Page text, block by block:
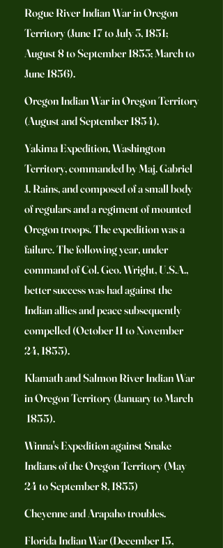
Rogue River Indian War in Oregon
Territory (June 17 to July 3, 1851;
August 8 to September 1853; March to
June 1856).
Oregon Indian War in Oregon Territory
(August and September 1854).
Yakima Expedition, Washington
Territory, commanded by Maj. Gabriel
J. Rains, and composed of a small body
of regulars and a regiment of mounted
Oregon troops. The expedition was a
failure. The following year, under
command of Col. Geo. Wright, U.S.A.,
better success was had against the
Indian allies and peace subsequently
compelled (October 11 to November
24, 1855).
Klamath and Salmon River Indian War
in Oregon Territory (January to March
1855).
Winna's Expedition against Snake
Indians of the Oregon Territory (May
24 to September 8, 1855)
Cheyenne and Arapaho troubles.
Florida Indian War (December 15,